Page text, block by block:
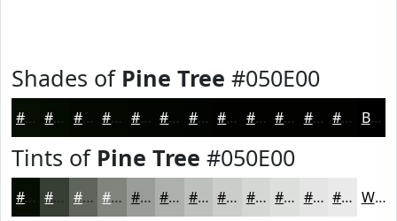
Shades of Pine Tree #050E00
#050E00 #040B00 #030900 #020700 #020600 #020500 #020400 #020300 #020200 #020200 #020200 #020200 Black
Tints of Pine Tree #050E00
#050E00 #373E33 #5F655C #7F847D #999D97 #ADB1AC #BDC1BD #CACDCA #D5D7D5 #DDDFDD #E4E5E4 #E9EAE9 White